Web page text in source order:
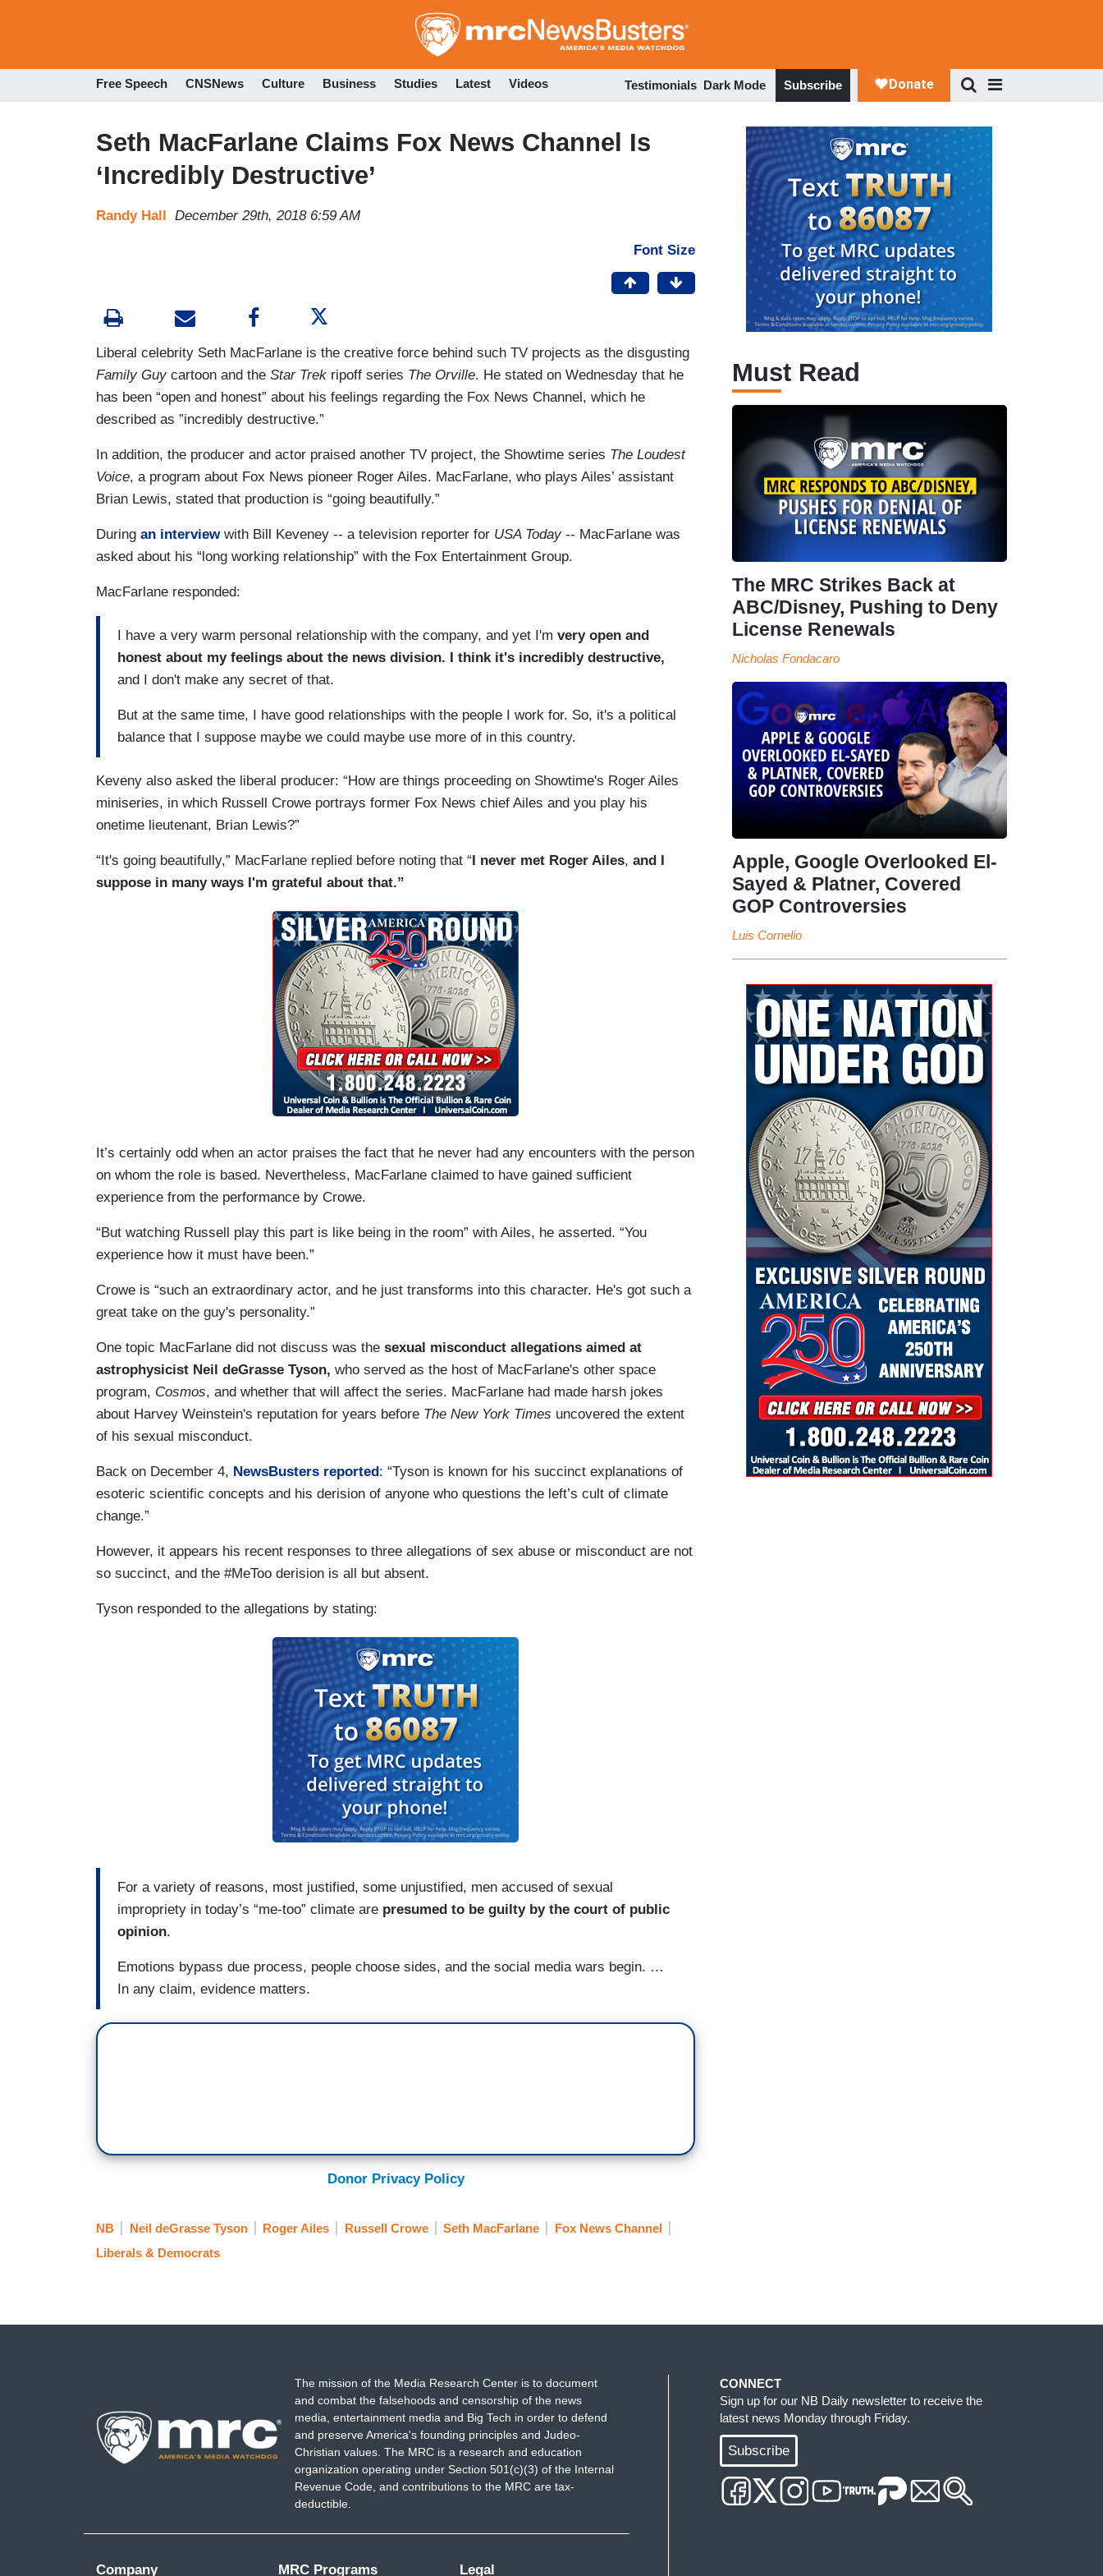
to
Free Speech CNSNews Culture Business Studies Latest Videos Testimonials Dark Mode Subscribe
Seth MacFarlane Claims Fox News Channel Is
‘Incredibly Destructive’
Randy Hall December 29th, 2018 6:59 AM
Font Size
Liberal celebrity Seth MacFarlane is the creative force behind such TV projects as the disgusting
Family Guycartoon and the Star Trek ripoff series The Orville. He stated on Wednesday that he
has been “open and honest” about his feelings regarding the Fox News Channel, which he
described as ”incredibly destructive.”
In addition, the producer and actor praised another TV project, the Showtime series The Loudest
Voice, a program about Fox News pioneer Roger Ailes. MacFarlane, who plays Ailes’ assistant
Brian Lewis, stated that production is “going beautifully.”
During an interviewwith Bill Keveney -- a television reporter for USA Today-- MacFarlane was
asked about his “long working relationship” with the Fox Entertainment Group.
MacFarlane responded:
I have a very warm personal relationship with the company, and yet I'm very open and
honest about my feelings about the news division. I think it's incredibly destructive,
and I don't make any secret of that.
But at the same time, I have good relationships with the people I work for. So, it's a political
balance that I suppose maybe we could maybe use more of in this country.
Keveny also asked the liberal producer: “How are things proceeding on Showtime's Roger Ailes
miniseries, in which Russell Crowe portrays former Fox News chief Ailes and you play his
onetime lieutenant, Brian Lewis?”
“It's going beautifully,” MacFarlane replied before noting that “I never met Roger Ailes, and I
suppose in many ways I'm grateful about that.”
It’s certainly odd when an actor praises the fact that he never had any encounters with the person
on whom the role is based. Nevertheless, MacFarlane claimed to have gained sufficient
experience from the performance by Crowe.
“But watching Russell play this part is like being in the room” with Ailes, he asserted. “You
experience how it must have been.”
Crowe is “such an extraordinary actor, and he just transforms into this character. He's got such a
great take on the guy's personality.”
One topic MacFarlane did not discuss was the sexual misconduct allegations aimed at
astrophysicist Neil deGrasse Tyson, who served as the host of MacFarlane's other space
program, Cosmos, and whether that will affect the series. MacFarlane had made harsh jokes
about Harvey Weinstein's reputation for years before The New York Times uncovered the extent
of his sexual misconduct.
Back on December 4, NewsBusters reported: “Tyson is known for his succinct explanations of
esoteric scientific concepts and his derision of anyone who questions the left’s cult of climate
change.”
However, it appears his recent responses to three allegations of sex abuse or misconduct are not
so succinct, and the #MeToo derision is all but absent.
Tyson responded to the allegations by stating:
For a variety of reasons, most justified, some unjustified, men accused of sexual
impropriety in today’s “me-too” climate are presumed to be guilty by the court of public
opinion.
Emotions bypass due process, people choose sides, and the social media wars begin. …
In any claim, evidence matters.
Donor Privacy Policy
NB Neil deGrasse Tyson Roger Ailes Russell Crowe Seth MacFarlane
Fox News Channel
Liberals & Democrats
Must Read
The MRC Strikes Back at
ABC/Disney, Pushing to Deny
License Renewals
Nicholas Fondacaro
Apple, Google Overlooked El-
Sayed & Platner, Covered
GOP Controversies
Luis Cornelio
The mission of the Media Research Center is to document
and combat the falsehoods and censorship of the news
media, entertainment media and Big Tech in order to defend
and preserve America's founding principles and Judeo-
Christian values. The MRC is a research and education
organization operating under Section 501(c)(3) of the Internal
Revenue Code, and contributions to the MRC are tax-
deductible.
Company MRC Programs Legal
CONNECT
Sign up for our NB Daily newsletter to receive the
latest news Monday through Friday.
Subscribe